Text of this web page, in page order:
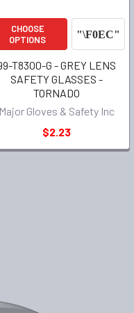
CHOOSE
OPTIONS
T8300-G - GREY LENS
SAFETY GLASSES -
TORNADO
Major Gloves & Safety Inc
$2.23